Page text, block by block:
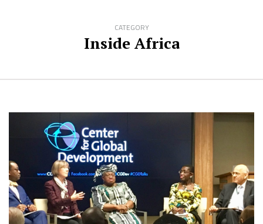
CATEGORY
Inside Africa